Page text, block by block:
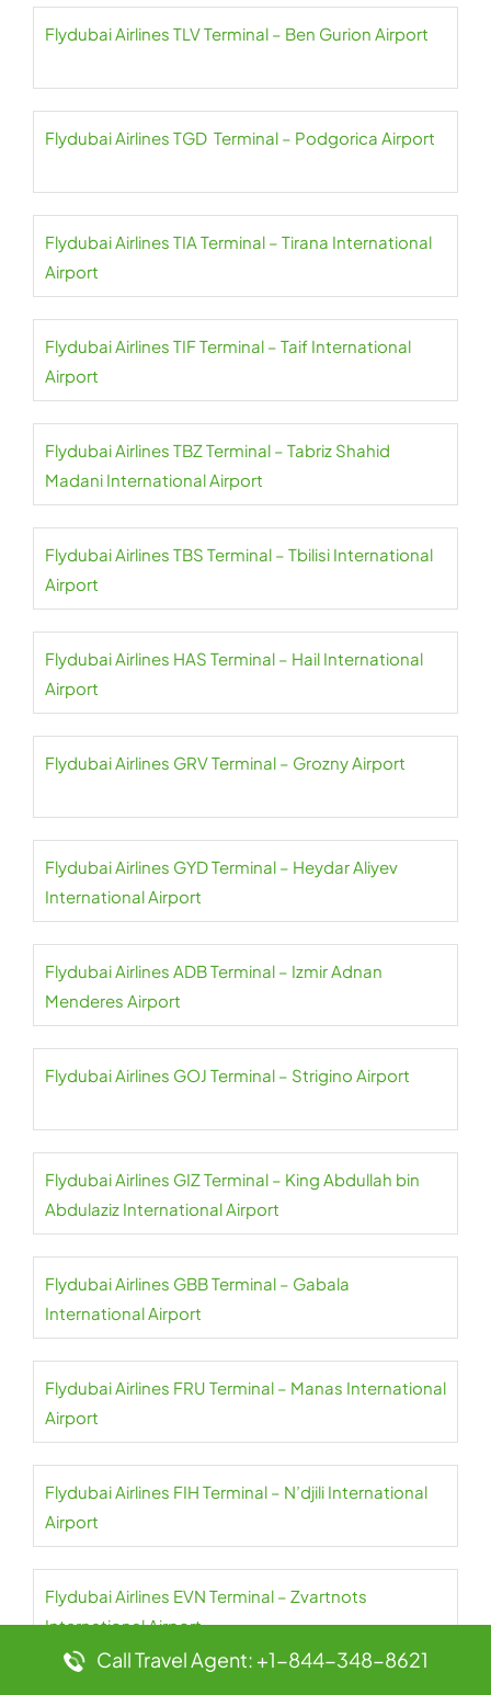
Flydubai Airlines TLV Terminal – Ben Gurion Airport
Flydubai Airlines TGD Terminal – Podgorica Airport
Flydubai Airlines TIA Terminal – Tirana International
Airport
Flydubai Airlines TIF Terminal – Taif International
Airport
Flydubai Airlines TBZ Terminal – Tabriz Shahid
Madani International Airport
Flydubai Airlines TBS Terminal – Tbilisi International
Airport
Flydubai Airlines HAS Terminal – Hail International
Airport
Flydubai Airlines GRV Terminal – Grozny Airport
Flydubai Airlines GYD Terminal – Heydar Aliyev
International Airport
Flydubai Airlines ADB Terminal – Izmir Adnan
Menderes Airport
Flydubai Airlines GOJ Terminal – Strigino Airport
Flydubai Airlines GIZ Terminal – King Abdullah bin
Abdulaziz International Airport
Flydubai Airlines GBB Terminal – Gabala
International Airport
Flydubai Airlines FRU Terminal – Manas International
Airport
Flydubai Airlines FIH Terminal – N’djili International
Airport
Flydubai Airlines EVN Terminal – Zvartnots
International Airport
Call Travel Agent: +1-844-348-8621